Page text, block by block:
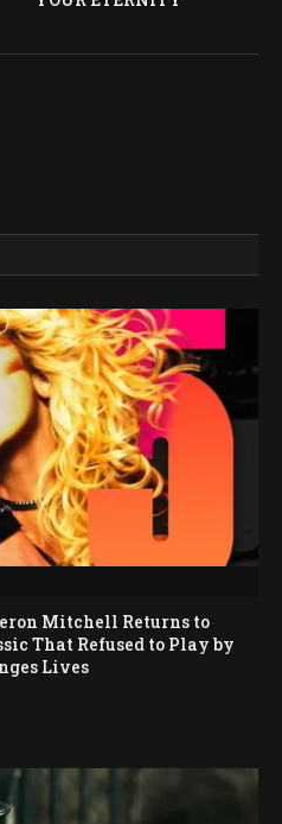
Mitchell Returns to
That Refused to Play by
Lives